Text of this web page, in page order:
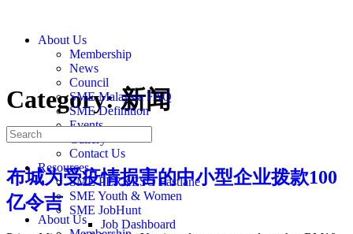
About Us
Membership
News
Council
SME Malaysia FAQ
SME Definition
Events
Gallery
Contact Us
Resources
SME PERKESO Fastlane
SME Youth & Women
SME JobHunt
Job Dashboard
About Us
Category:新闻
布城为受疫情损害的中小型企业拨款100
亿令吉